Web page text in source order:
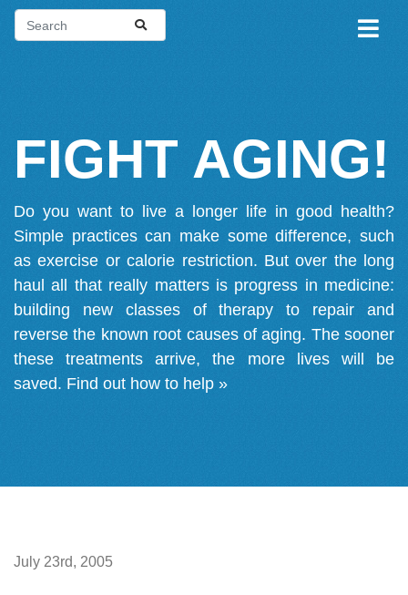
FIGHT AGING!
Do you want to live a longer life in good health?
Simple practices can make some difference, such
as exercise or calorie restriction. But over the long
haul all that really matters is progress in medicine:
building new classes of therapy to repair and
reverse the known root causes of aging. The sooner
these treatments arrive, the more lives will be
saved. Find out how to help »
July 23rd, 2005